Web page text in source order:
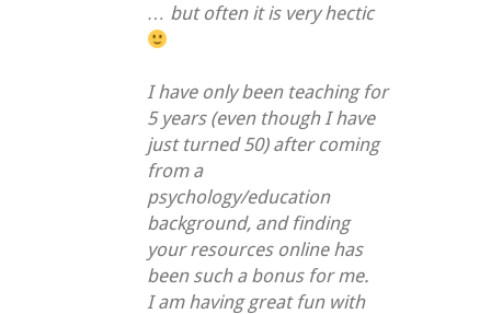
… but often it is very hectic
I have only been teaching for
5 years (even though I have
just turned 50) after coming
from a
psychology/education
background, and finding
your resources online has
been such a bonus for me.
I am having great fun with